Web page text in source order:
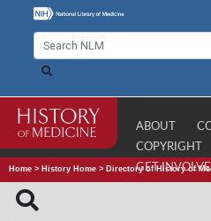
ABOUT
COPYRIGHT
GET
Home > History Home > Directory of History of